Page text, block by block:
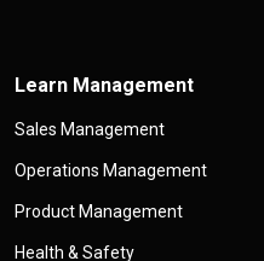
Learn Management
Sales Management
Operations Management
Product Management
Health & Safety